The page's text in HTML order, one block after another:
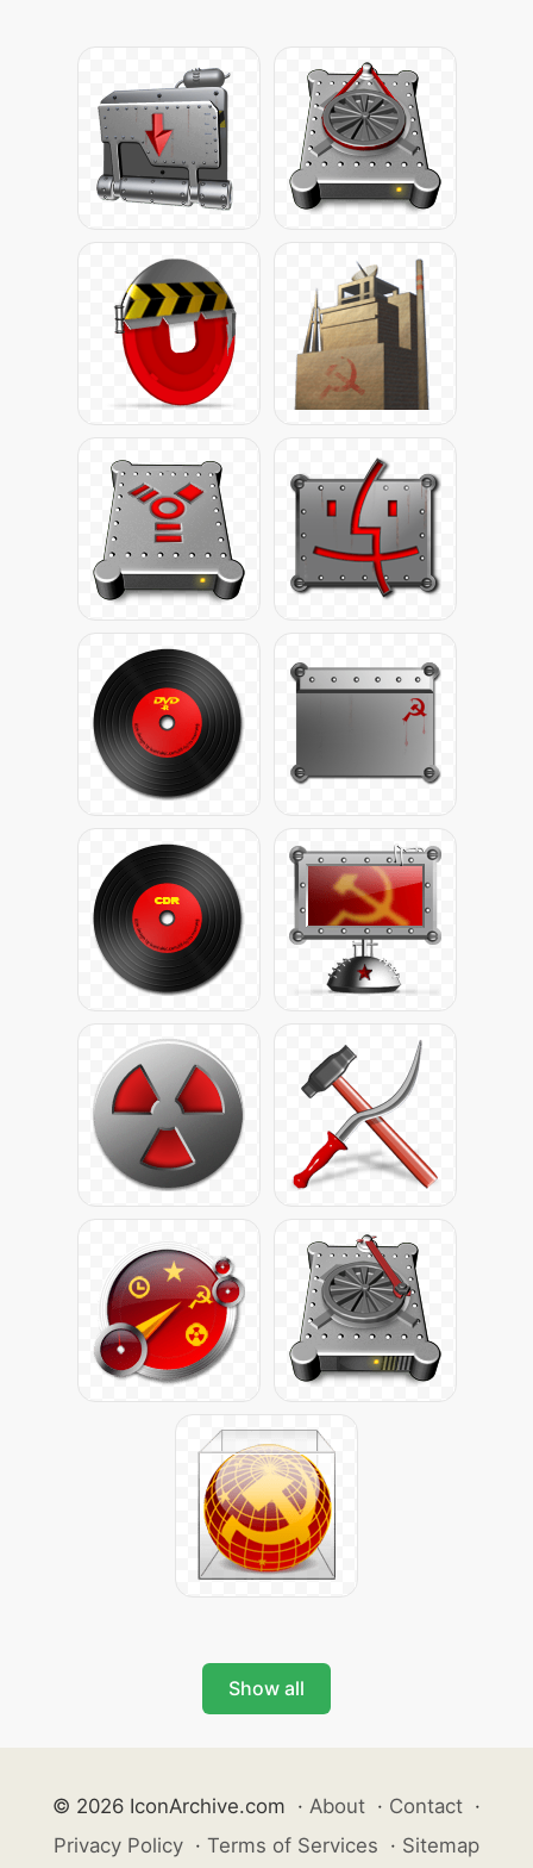
Show all
© 2026 IconArchive.com · About · Contact ·
Privacy Policy · Terms of Services · Sitemap